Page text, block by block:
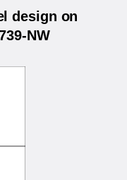
design on
NW